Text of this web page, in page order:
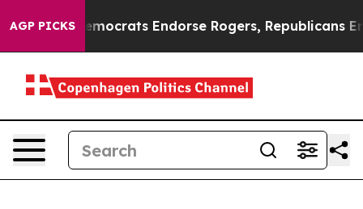
AGP PICKSDemocrats Endorse Rogers, Republicans